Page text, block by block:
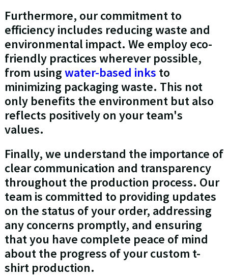
Furthermore, our commitment to
efficiency includes reducing waste and
environmental impact. We employ eco-
friendly practices wherever possible,
from usingwater-based inks to
minimizing packaging waste. This not
only benefits the environment but also
reflects positively on your team's
values.
Finally, we understand the importance of
clear communication and transparency
throughout the production process. Our
team is committed to providing updates
on the status of your order, addressing
any concerns promptly, and ensuring
that you have complete peace of mind
about the progress of your custom t-
shirt production.